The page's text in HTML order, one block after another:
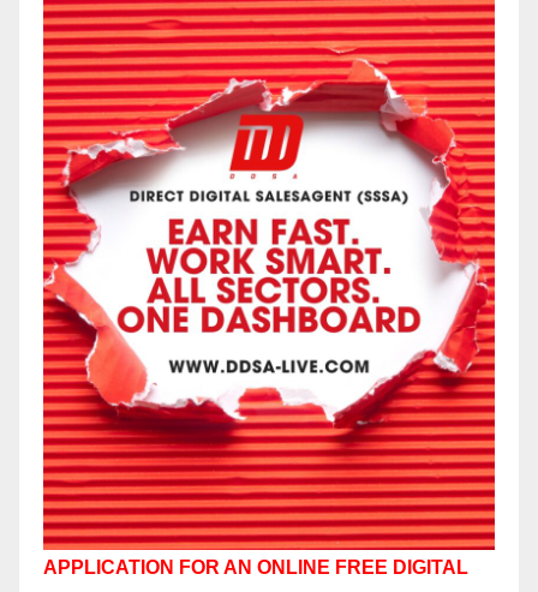
APPLICATION FOR AN ONLINE FREE DIGITAL